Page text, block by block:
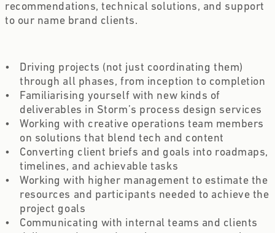
recommendations, technical solutions, and support
to our name brand clients.
Driving projects (not just coordinating them)
through all phases, from inception to completion
Familiarising yourself with new kinds of
deliverables in Storm’s process design services
Working with creative operations team members
on solutions that blend tech and content
Converting client briefs and goals into roadmaps,
timelines, and achievable tasks
Working with higher management to estimate the
resources and participants needed to achieve the
project goals
Communicating with internal teams and clients